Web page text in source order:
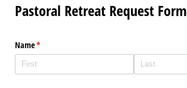
Pastoral Retreat Request Form
Name*
(required)